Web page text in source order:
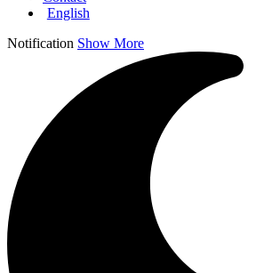
English
Notification Show More